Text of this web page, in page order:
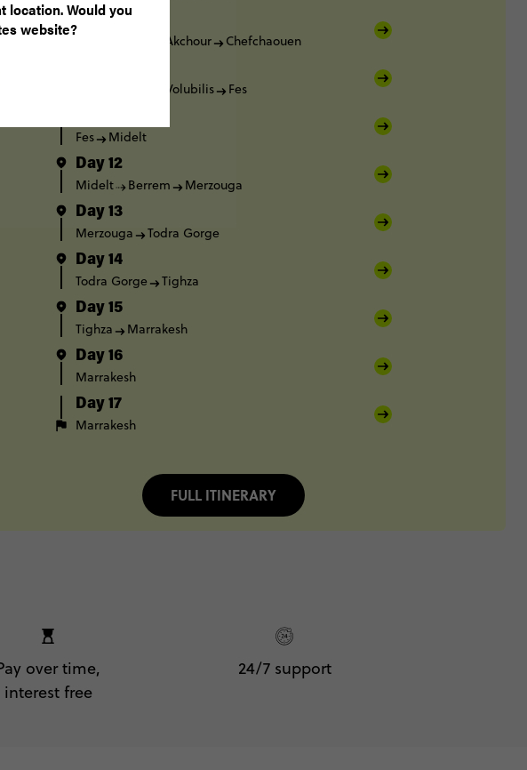
Day 9
Akchour Chefchaouen
Volubilis Fes
Fes Midelt
Day 12
Midelt Berrem Merzouga
Day 13
Merzouga Todra Gorge
Day 14
Todra Gorge Tighza
Day 15
Tighza Marrakesh
Day 16
Marrakesh
Day 17
Marrakesh
FULL ITINERARY
over time,
interest free
24/7 support
location. Would you
website?